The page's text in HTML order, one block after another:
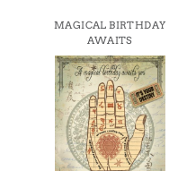
MAGICAL BIRTHDAY
AWAITS